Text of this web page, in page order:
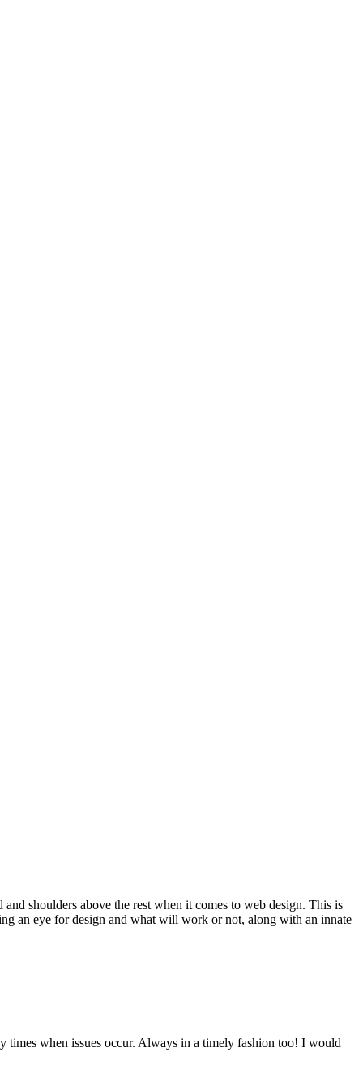
shoulders above the rest when it comes to web design. This is
an eye for design and what will work or not, along with an innate
times when issues occur. Always in a timely fashion too! I would